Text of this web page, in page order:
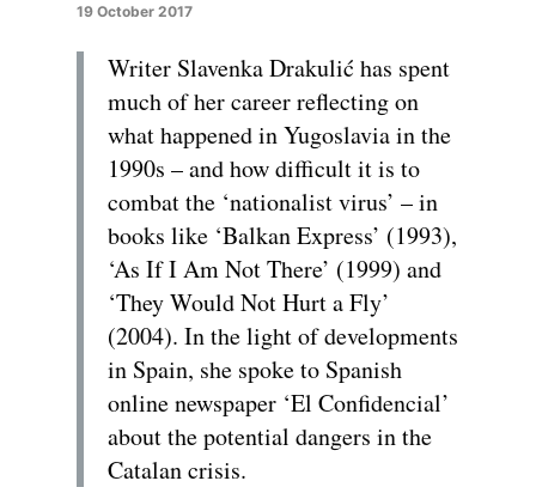
19 October 2017
Writer Slavenka Drakulić has spent
much of her career reflecting on
what happened in Yugoslavia in the
1990s – and how difficult it is to
combat the ‘nationalist virus’ – in
books like ‘Balkan Express’ (1993),
‘As If I Am Not There’ (1999) and
‘They Would Not Hurt a Fly’
(2004). In the light of developments
in Spain, she spoke to Spanish
online newspaper ‘El Confidencial’
about the potential dangers in the
Catalan crisis.